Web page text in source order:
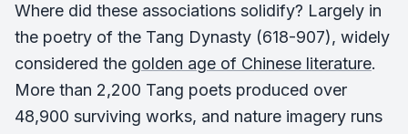
Where did these associations solidify? Largely in
the poetry of the Tang Dynasty (618-907), widely
considered the golden age of Chinese literature.
More than 2,200 Tang poets produced over
48,900 surviving works, and nature imagery runs